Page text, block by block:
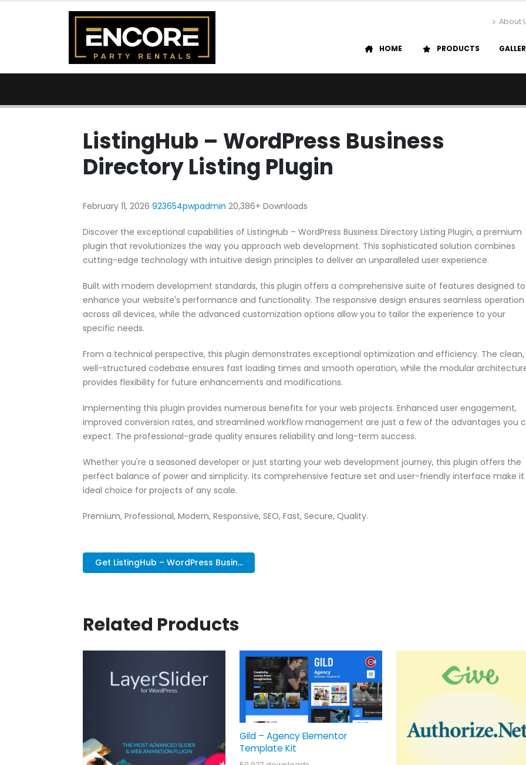
About
HOME PRODUCTS
ListingHub – WordPress Business
Directory Listing Plugin
February 11, 2026 923654pwpadmin 20,386+ Downloads
Discover the exceptional capabilities of ListingHub – WordPress Business Directory Listing Plugin, a premium
plugin that revolutionizes the way you approach web development. This sophisticated solution combines
cutting-edge technology with intuitive design principles to deliver an unparalleled user experience.
Built with modern development standards, this plugin offers a comprehensive suite of features designed to
enhance your website's performance and functionality. The responsive design ensures seamless operation
across all devices, while the advanced customization options allow you to tailor the experience to your
specific needs.
From a technical perspective, this plugin demonstrates exceptional optimization and efficiency. The clean,
well-structured codebase ensures fast loading times and smooth operation, while the modular
provides flexibility for future enhancements and modifications.
Implementing this plugin provides numerous benefits for your web projects. Enhanced user engagement,
improved conversion rates, and streamlined workflow management are just a few of the advantages you
expect. The professional-grade quality ensures reliability and long-term success.
Whether you're a seasoned developer or just starting your web development journey, this plugin offers the
perfect balance of power and simplicity. Its comprehensive feature set and user-friendly interface make it
ideal choice for projects of any scale.
Premium, Professional, Modern, Responsive, SEO, Fast, Secure, Quality.
Get ListingHub – WordPress Busin...
Related Products
Gild – Agency Elementor
Template Kit